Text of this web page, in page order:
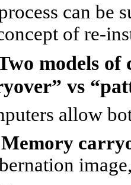
can be
of re-
models
vs
allow
Memory